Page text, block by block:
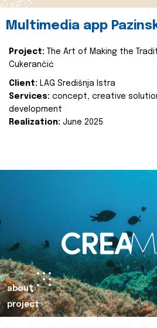
Multimedia app
Project:
The Art of Making the
Cukerančić
Client: LAG Središnja Istra
Services: concept, creative
development
Realization: June 2025
about
project